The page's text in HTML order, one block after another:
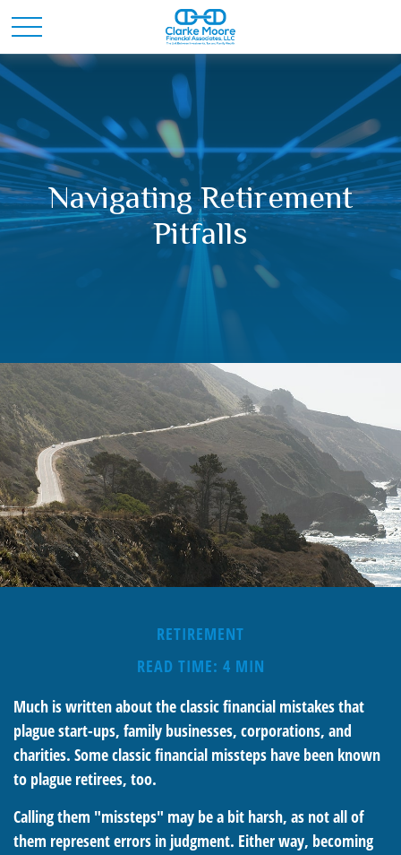
Navigating Retirement
Pitfalls
RETIREMENT
READ TIME: 4 MIN
Much is written about the classic financial mistakes that
plague start-ups, family businesses, corporations, and
charities. Some classic financial missteps have been known
to plague retirees, too.
Calling them "missteps" may be a bit harsh, as not all of
them represent errors in judgment. Either way, becoming